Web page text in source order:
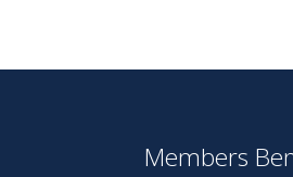
Members